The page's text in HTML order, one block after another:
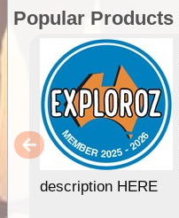
Popular Products
description HERE